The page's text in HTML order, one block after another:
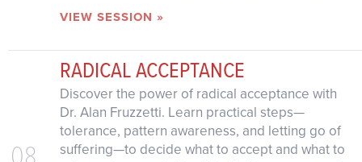
VIEW SESSION »
08
RADICAL ACCEPTANCE
Discover the power of radical acceptance with
Dr. Alan Fruzzetti. Learn practical steps—
tolerance, pattern awareness, and letting go of
suffering—to decide what to accept and what to